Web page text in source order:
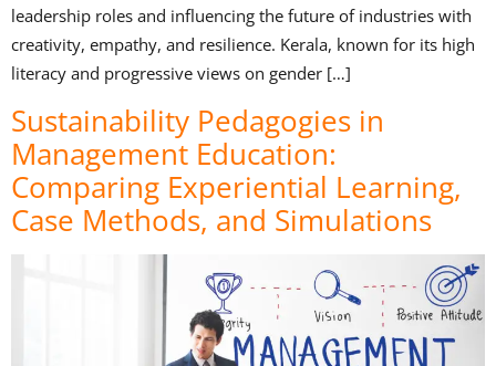
leadership roles and influencing the future of industries with
creativity, empathy, and resilience. Kerala, known for its high
literacy and progressive views on gender […]
Sustainability Pedagogies in
Management Education:
Comparing Experiential Learning,
Case Methods, and Simulations